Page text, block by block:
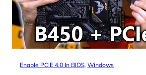
Enable PCIE 4.0 In BIOS, Windows